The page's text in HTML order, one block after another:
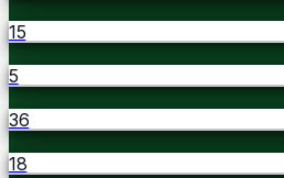
15
5
36
18